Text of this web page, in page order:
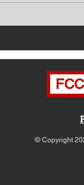
© Copyright